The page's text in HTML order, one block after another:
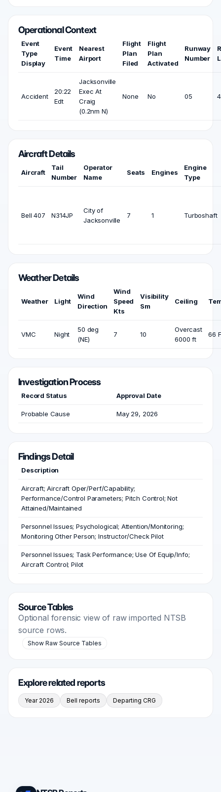
Operational Context
Event
Type
Display
Event
Time
Nearest
Airport
Flight
Plan
Filed
Flight
Plan
Activated
Runway
Number
Accident
20:22
Edt
Jacksonville
Exec At
Craig
(0.2nm N)
None No 05
Aircraft Details
Aircraft
Tail
Number
Operator
Name
Seats Engines
Engine
Type
Bell 407 N314JP
City of
Jacksonville
7 1 Turboshaft
Weather Details
Weather Light
Wind
Direction
Wind
Speed
Kts
Visibility
Sm
Ceiling
VMC Night
50 deg
(NE)
7 10
Overcast
6000 ft
66 F
Investigation Process
Record Status Approval Date
Probable Cause May 29, 2026
Findings Detail
Description
Aircraft; Aircraft Oper/Perf/Capability;
Performance/Control Parameters; Pitch Control; Not
Attained/Maintained
Personnel Issues; Psychological; Attention/Monitoring;
Monitoring Other Person; Instructor/Check Pilot
Personnel Issues; Task Performance; Use Of Equip/Info;
Aircraft Control; Pilot
Source Tables
Optional forensic view of raw imported NTSB
source rows.
Show Raw Source Tables
Explore related reports
Year 2026 Bell reports Departing CRG